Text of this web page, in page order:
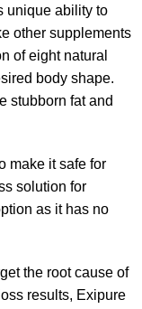
unique ability to
other supplements
of eight natural
body shape.
stubborn fat and
make it safe for
solution for
as it has no
the root cause of
results, Exipure